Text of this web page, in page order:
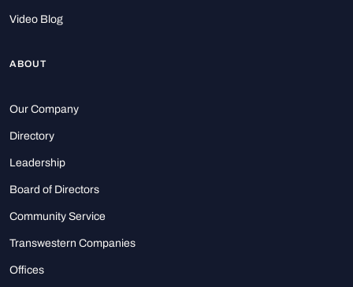
Video Blog
ABOUT
Our Company
Directory
Leadership
Board of Directors
Community Service
Transwestern Companies
Offices